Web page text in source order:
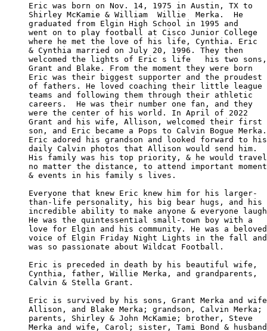
Eric was born on Nov. 14, 1975 in Austin, TX to
Shirley McKamie & William  Willie  Merka.  He
graduated from Elgin High School in 1995 and
went on to play football at Cisco Junior College
where he met the love of his life, Cynthia. Eric
& Cynthia married on July 20, 1996. They then
welcomed the lights of Eric s life   his two sons,
Grant and Blake. From the moment they were born
Eric was their biggest supporter and the proudest
of fathers. He loved coaching their little league
teams and following them through their athletic
careers.  He was their number one fan, and they
were the center of his world. In April of 2022
Grant and his wife, Allison, welcomed their first
son, and Eric became a Pops to Calvin Bogue Merka.
Eric adored his grandson and looked forward to his
daily Calvin photos that Allison would send him.
His family was his top priority, & he would
no matter the distance, to attend important
& events in his family s lives.
Everyone that knew Eric knew him for his larger-
than-life personality, his big bear hugs, and his
incredible ability to make anyone & everyone
He was the quintessential small-town boy with a
love for Elgin and his community. He was a beloved
voice of Elgin Friday Night Lights in the fall and
was so passionate about Wildcat Football.
Eric is preceded in death by his beautiful wife,
Cynthia, father, Willie Merka, and grandparents,
Calvin & Stella Grant.
Eric is survived by his sons, Grant Merka and
Allison, and Blake Merka; grandson, Calvin Merka;
parents, Shirley & John McKamie; brother, Steve
Merka and wife, Carol; sister, Tami Bond &